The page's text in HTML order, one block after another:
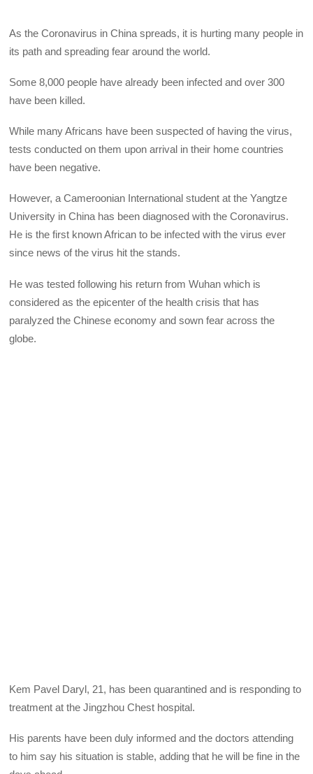
As the Coronavirus in China spreads, it is hurting many people in
its path and spreading fear around the world.
Some 8,000 people have already been infected and over 300
have been killed.
While many Africans have been suspected of having the virus,
tests conducted on them upon arrival in their home countries
have been negative.
However, a Cameroonian International student at the Yangtze
University in China has been diagnosed with the Coronavirus.
He is the first known African to be infected with the virus ever
since news of the virus hit the stands.
He was tested following his return from Wuhan which is
considered as the epicenter of the health crisis that has
paralyzed the Chinese economy and sown fear across the
globe.
Kem Pavel Daryl, 21, has been quarantined and is responding to
treatment at the Jingzhou Chest hospital.
His parents have been duly informed and the doctors attending
to him say his situation is stable, adding that he will be fine in the